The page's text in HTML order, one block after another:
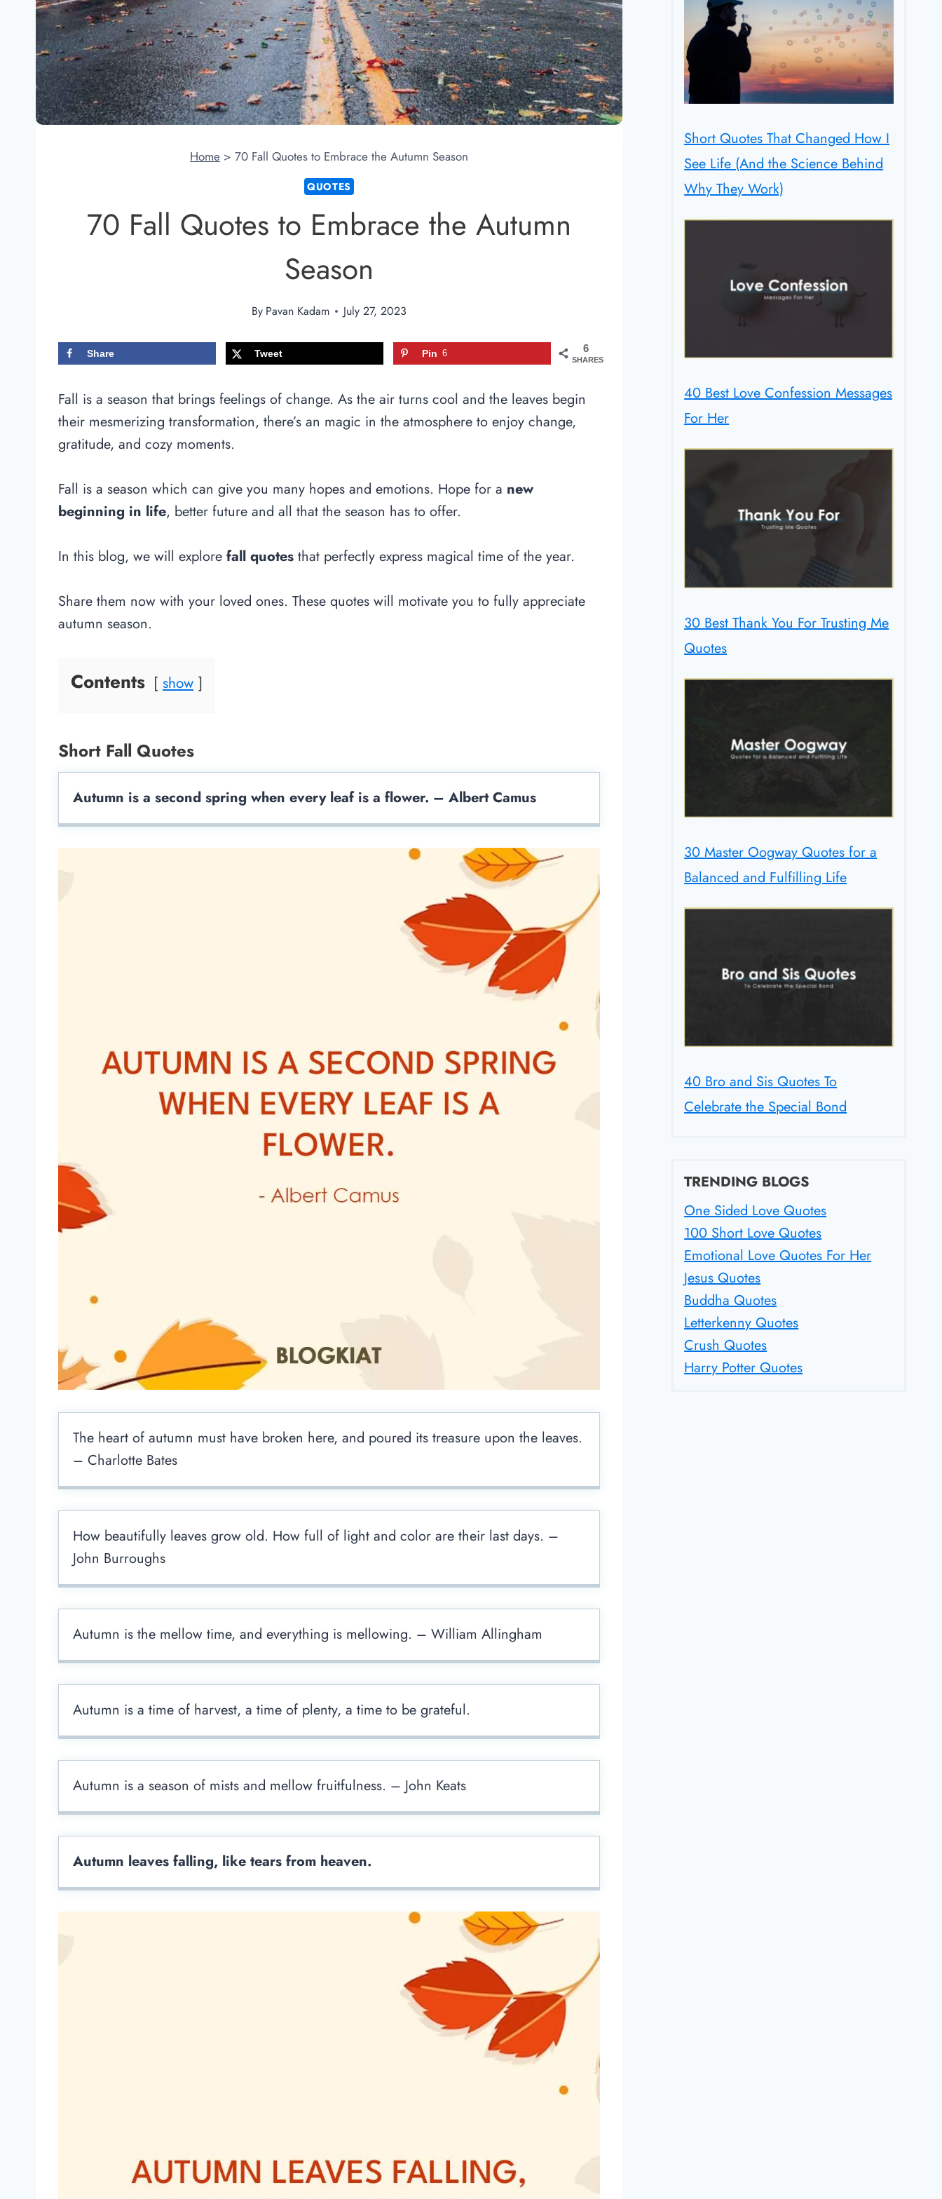
Home >70 Fall Quotes to Embrace the Autumn Season
QUOTES
70 Fall Quotes to Embrace the Autumn
Season
By Pavan Kadam July 27, 2023
6
SHARES
Share Tweet Pin 6
Fall is a season that brings feelings of change. As the air turns cool and the leaves begin
their mesmerizing transformation, there’s an magic in the atmosphere to enjoy change,
gratitude, and cozy moments.
Fall is a season which can give you many hopes and emotions. Hope for a new
beginning in life, better future and all that the season has to offer.
In this blog, we will explore fall quotes that perfectly express magical time of the year.
Share them now with your loved ones. These quotes will motivate you to fully appreciate
autumn season.
Contents show
Short Fall Quotes
Autumn is a second spring when every leaf is a flower. – Albert Camus
The heart of autumn must have broken here, and poured its treasure upon the leaves.
– Charlotte Bates
How beautifully leaves grow old. How full of light and color are their last days. –
John Burroughs
Autumn is the mellow time, and everything is mellowing. – William Allingham
Autumn is a time of harvest, a time of plenty, a time to be grateful.
Autumn is a season of mists and mellow fruitfulness. – John Keats
Autumn leaves falling, like tears from heaven.
Short Quotes That Changed How I
See Life (And the Science Behind
Why They Work)
40 Best Love Confession Messages
For Her
30 Best Thank You For Trusting Me
Quotes
30 Master Oogway Quotes for a
Balanced and Fulfilling Life
40 Bro and Sis Quotes To
Celebrate the Special Bond
TRENDING BLOGS
One Sided Love Quotes
100 Short Love Quotes
Emotional Love Quotes For Her
Jesus Quotes
Buddha Quotes
Letterkenny Quotes
Crush Quotes
Harry Potter Quotes